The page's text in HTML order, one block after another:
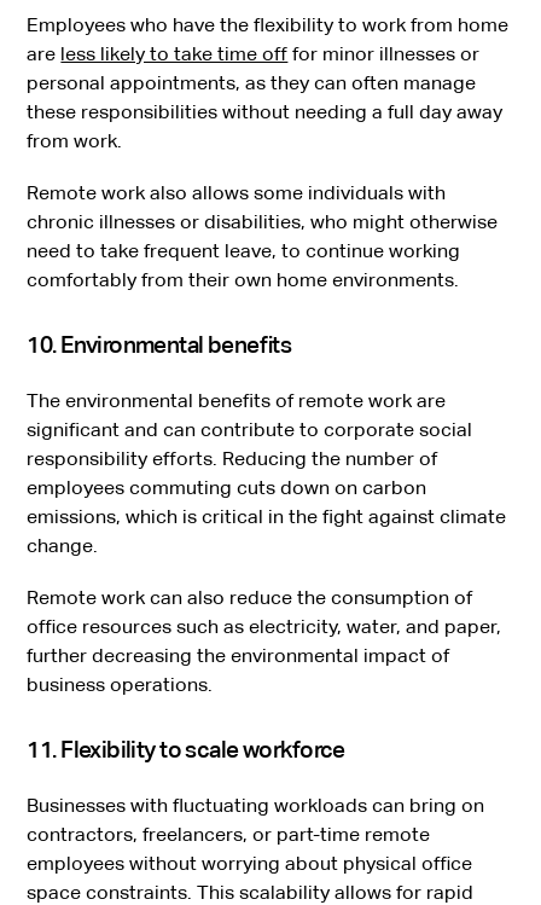
Employees who have the flexibility to work from home
are less likely to take time off for minor illnesses or
personal appointments, as they can often manage
these responsibilities without needing a full day away
from work.
Remote work also allows some individuals with
chronic illnesses or disabilities, who might otherwise
need to take frequent leave, to continue working
comfortably from their own home environments.
10. Environmental benefits
The environmental benefits of remote work are
significant and can contribute to corporate social
responsibility efforts. Reducing the number of
employees commuting cuts down on carbon
emissions, which is critical in the fight against climate
change.
Remote work can also reduce the consumption of
office resources such as electricity, water, and paper,
further decreasing the environmental impact of
business operations.
11. Flexibility to scale workforce
Businesses with fluctuating workloads can bring on
contractors, freelancers, or part-time remote
employees without worrying about physical office
space constraints. This scalability allows for rapid